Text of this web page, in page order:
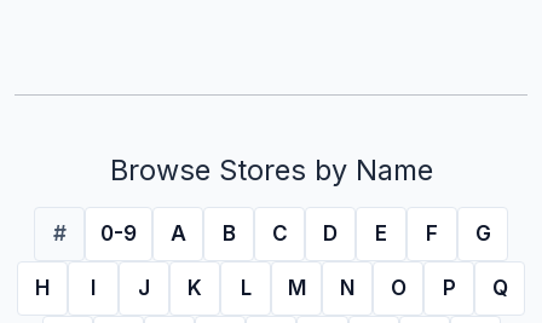
Browse Stores by Name
# 0-9 A B C D E F G
H I J K L M N O P Q